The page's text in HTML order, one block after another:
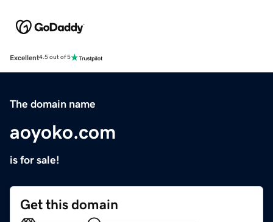
Excellent4.5 out of 5
The domain name
aoyoko.com
is for sale!
Get this domain